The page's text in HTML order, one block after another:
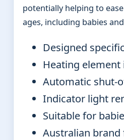
potentially helping to
ages, including babies
Designed
Heating
Automatic shut-
Indicator light
Suitable for
Australian